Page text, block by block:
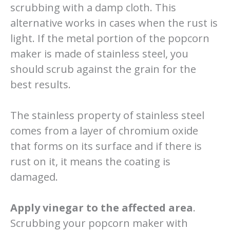
scrubbing with a damp cloth. This
alternative works in cases when the rust is
light. If the metal portion of the popcorn
maker is made of stainless steel, you
should scrub against the grain for the
best results.
The stainless property of stainless steel
comes from a layer of chromium oxide
that forms on its surface and if there is
rust on it, it means the coating is
damaged.
Apply vinegar to the affected area.
Scrubbing your popcorn maker with